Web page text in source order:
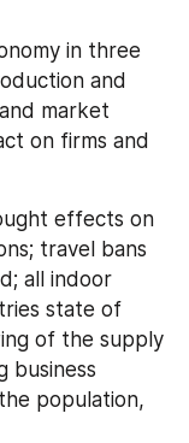
in three
and
market
on firms and
effects on
travel bans
all indoor
state of
of the supply
business
population,